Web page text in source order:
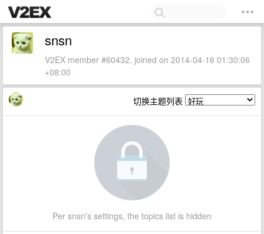
snsn
V2EX member #60432, joined on 2014-04-16 01:30:06
+08:00
切换主题列表
Per snsn's settings, the topics list is hidden